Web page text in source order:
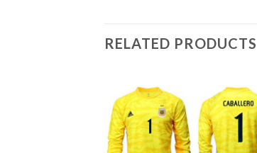
RELATED PRODUCTS